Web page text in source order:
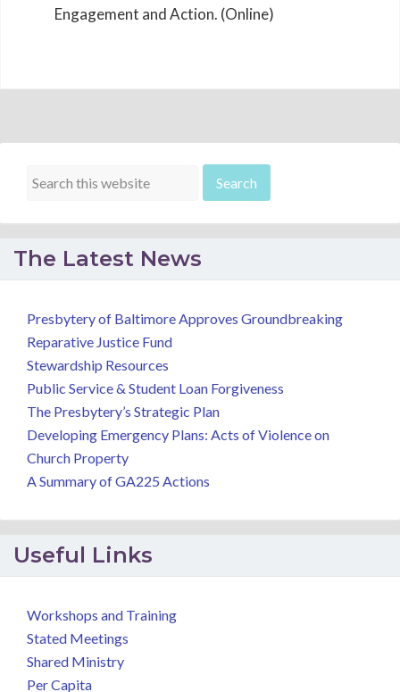
Engagement and Action. (Online)
The Latest News
Presbytery of Baltimore Approves Groundbreaking
Reparative Justice Fund
Stewardship Resources
Public Service & Student Loan Forgiveness
The Presbytery’s Strategic Plan
Developing Emergency Plans: Acts of Violence on
Church Property
A Summary of GA225 Actions
Useful Links
Workshops and Training
Stated Meetings
Shared Ministry
Per Capita